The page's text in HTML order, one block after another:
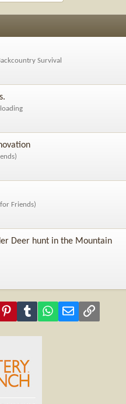
Survival
Friends)
Deer hunt in the Mountain
PinterestTumblr WhatsApp
Email Link